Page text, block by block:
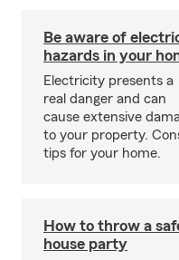
Be aware of
hazards in your
Electricity presents a
real danger and can
cause extensive
to your property.
tips for your home.
How to throw a
house party